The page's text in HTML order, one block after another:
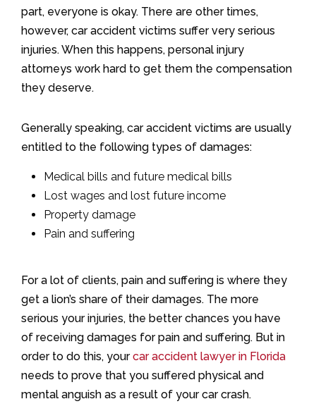
part, everyone is okay. There are other times,
however, car accident victims suffer very serious
injuries. When this happens, personal injury
attorneys work hard to get them the compensation
they deserve.
Generally speaking, car accident victims are usually
entitled to the following types of damages:
Medical bills and future medical bills
Lost wages and lost future income
Property damage
Pain and suffering
For a lot of clients, pain and suffering is where they
get a lion’s share of their damages. The more
serious your injuries, the better chances you have
of receiving damages for pain and suffering. But in
order to do this, yourcar accident lawyer in Florida
needs to prove that you suffered physical and
mental anguish as a result of your car crash.